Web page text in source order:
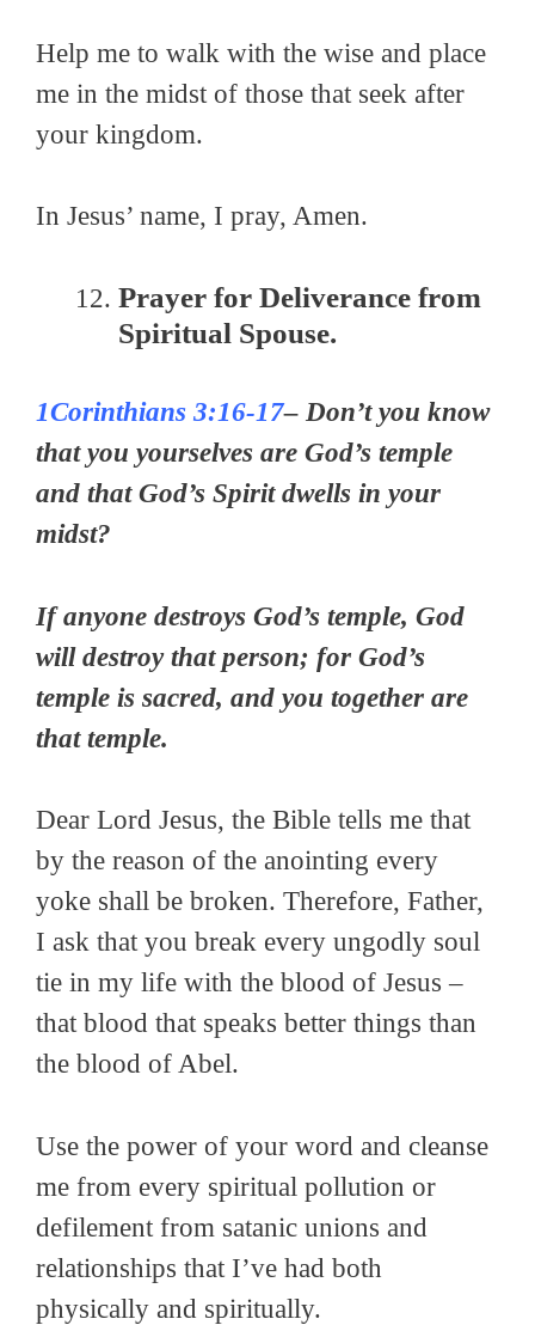
Help me to walk with the wise and place
me in the midst of those that seek after
your kingdom.
In Jesus’ name, I pray, Amen.
Prayer for Deliverance from
Spiritual Spouse.
1Corinthians 3:16-17– Don’t you know
that you yourselves are God’s temple
and that God’s Spirit dwells in your
midst?
If anyone destroys God’s temple, God
will destroy that person; for God’s
temple is sacred, and you together are
that temple.
Dear Lord Jesus, the Bible tells me that
by the reason of the anointing every
yoke shall be broken. Therefore, Father,
I ask that you break every ungodly soul
tie in my life with the blood of Jesus –
that blood that speaks better things than
the blood of Abel.
Use the power of your word and cleanse
me from every spiritual pollution or
defilement from satanic unions and
relationships that I’ve had both
physically and spiritually.